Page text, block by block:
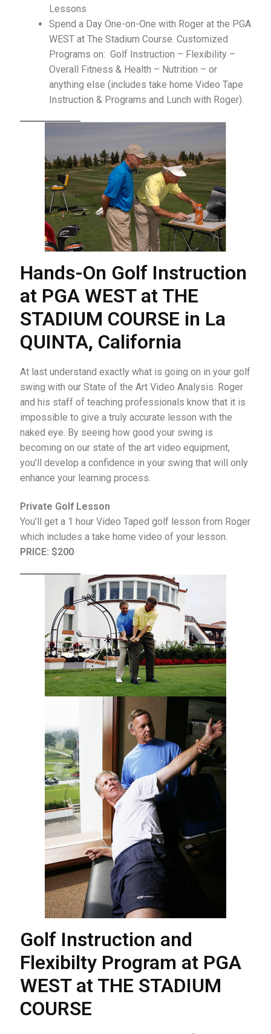
Roger Fredericks – Free Tips
Roger in the Press
Video Library
What the Pros Say
Lessons
Spend a Day One-on-One with Roger at the PGA
WEST at The Stadium Course. Customized
Programs on: Golf Instruction – Flexibility –
Overall Fitness & Health – Nutrition – or
anything else (includes take home Video Tape
Instruction & Programs and Lunch with Roger).
Hands-On Golf Instruction
at PGA WEST at THE
STADIUM COURSE in La
QUINTA, California
At last understand exactly what is going on in your golf
swing with our State of the Art Video Analysis. Roger
and his staff of teaching professionals know that it is
impossible to give a truly accurate lesson with the
naked eye. By seeing how good your swing is
becoming on our state of the art video equipment,
you’ll develop a confidence in your swing that will only
enhance your learning process.
Private Golf Lesson
You’ll get a 1 hour Video Taped golf lesson from Roger
which includes a take home video of your lesson.
PRICE: $200
Golf Instruction and
Flexibilty Program at PGA
WEST at THE STADIUM
COURSE